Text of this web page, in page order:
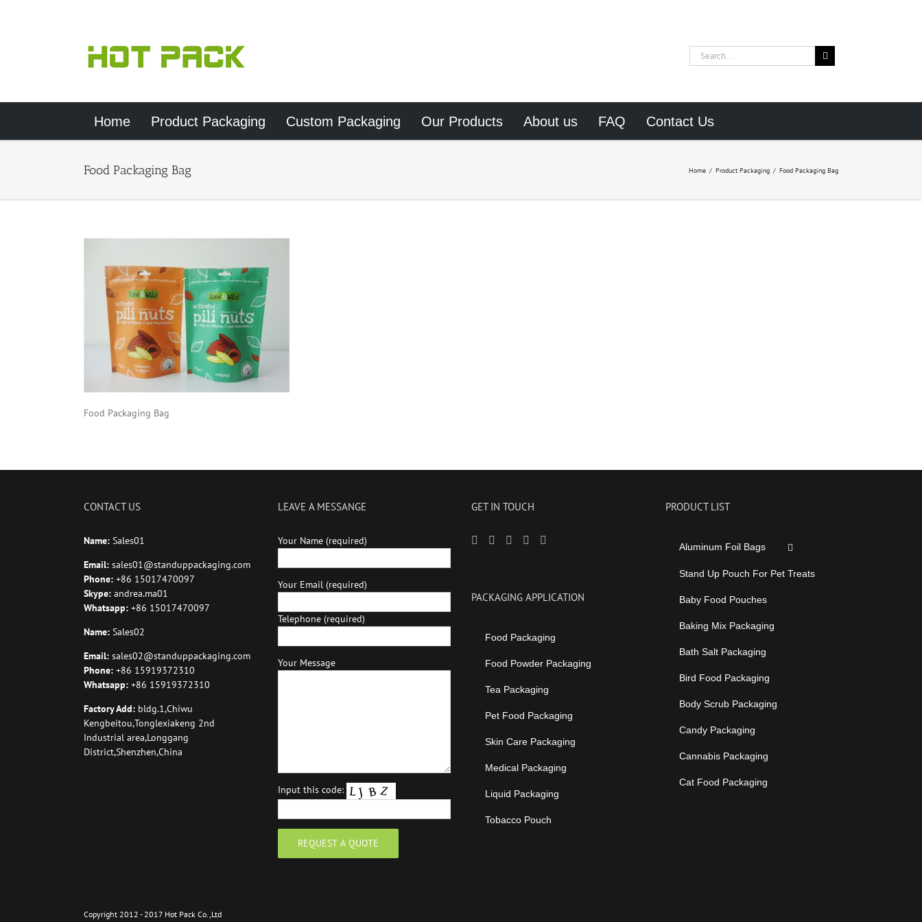
Search
for:
Home Product Packaging Custom Packaging Our Products About us FAQ Contact Us
Food Packaging Bag Home / Product Packaging / Food Packaging Bag
Food Packaging Bag
CONTACT US
Name: Sales01
Email: sales01@standuppackaging.com
Phone: +86 15017470097
Skype: andrea.ma01
Whatsapp: +86 15017470097
Name: Sales02
Email: sales02@standuppackaging.com
Phone: +86 15919372310
Whatsapp: +86 15919372310
Factory Add: bldg.1,Chiwu
Kengbeitou,Tonglexiakeng 2nd
Industrial area,Longgang
District,Shenzhen,China
LEAVE A MESSANGE
Your Name (required)
Your Email (required)
Telephone (required)
Your Message
Input this code:
GET IN TOUCH
PACKAGING APPLICATION
Food Packaging
Food Powder Packaging
Tea Packaging
Pet Food Packaging
Skin Care Packaging
Medical Packaging
Liquid Packaging
Tobacco Pouch
PRODUCT LIST
Aluminum Foil Bags
Stand Up Pouch For Pet Treats
Baby Food Pouches
Baking Mix Packaging
Bath Salt Packaging
Bird Food Packaging
Body Scrub Packaging
Candy Packaging
Cannabis Packaging
Cat Food Packaging
Copyright 2012 - 2017 Hot Pack Co.,Ltd